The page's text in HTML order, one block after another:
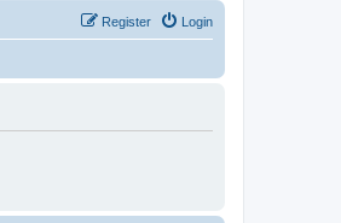
Login
Register